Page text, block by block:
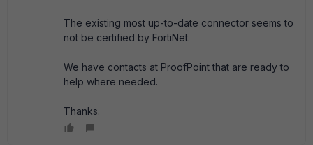
The existing most up-to-date connector seems to
not be certified by FortiNet.
We have contacts at ProofPoint that are ready to
help where needed.
Thanks.